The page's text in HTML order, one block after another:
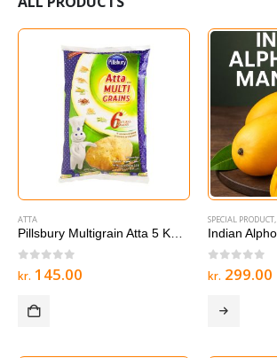
ATTA
Pillsbury Multigrain Atta 5 KG – Multigrain Roti & Chapati Flour
out of 5
kr. 145.00
SPECIAL PRODUCT,
out of 5
kr. 299.00